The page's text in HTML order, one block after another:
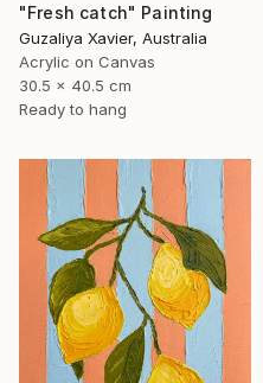
"Fresh catch" Painting
Guzaliya Xavier, Australia
Acrylic on Canvas
30.5 x 40.5 cm
Ready to hang